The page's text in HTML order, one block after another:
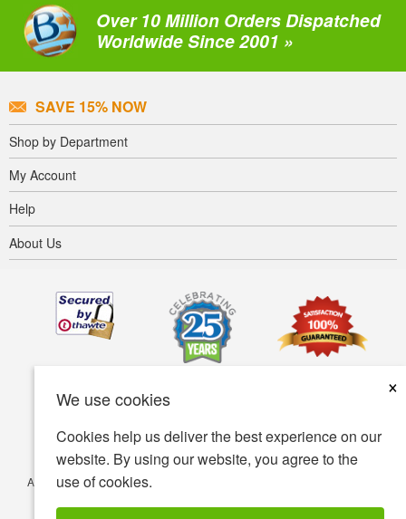
We use cookies
×
Cookies help us deliver the best experience on our
website. By using our website, you agree to the
use of cookies.
Over 10 Million Orders Dispatched
Worldwide Since 2001 »
SAVE 15% NOW
Shop by Department
My Account
Help
About Us
Accessibility Terms of use